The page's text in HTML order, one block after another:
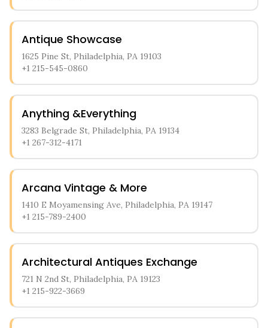
Antique Showcase
1625 Pine St, Philadelphia, PA 19103
+1 215-545-0860
Anything &Everything
3283 Belgrade St, Philadelphia, PA 19134
+1 267-312-4171
Arcana Vintage & More
1410 E Moyamensing Ave, Philadelphia, PA 19147
+1 215-789-2400
Architectural Antiques Exchange
721 N 2nd St, Philadelphia, PA 19123
+1 215-922-3669